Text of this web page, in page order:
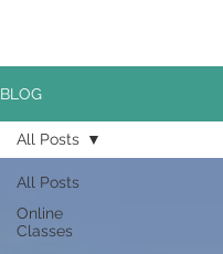
BLOG
All Posts
Online
Classes
All Posts